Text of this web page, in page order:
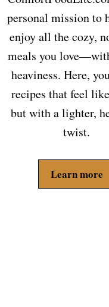
personal mission to
enjoy all the cozy,
meals you
heaviness. Here,
recipes that feel
but with a lighter,
twist.
Learn more